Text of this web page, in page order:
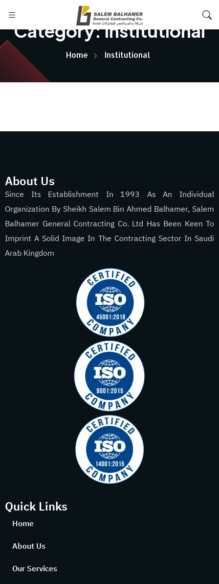
Category:Institutional
Home Institutional
About Us
Since Its Establishment In 1993 As An Individual
Organization By Sheikh Salem Bin Ahmed Balhamer, Salem
Balhamer General Contracting Co. Ltd Has Been Keen To
Imprint A Solid Image In The Contracting Sector In Saudi
Arab Kingdom
Quick Links
Home
About Us
Our Services